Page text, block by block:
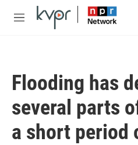
Skip to main content
M
Flooding has
several parts
a short period